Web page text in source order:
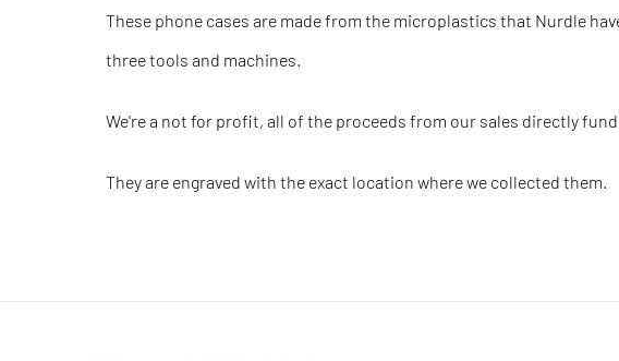
These phone cases are made from the microplastics that Nurdle
three tools and machines.
We're a not for profit, all of the proceeds from our sales directly
They are engraved with the exact location where we collected them.